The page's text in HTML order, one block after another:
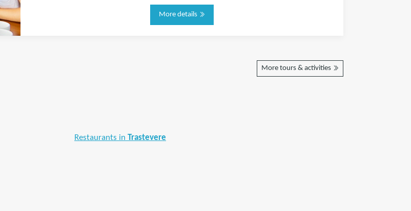
More details
More tours & activities
Restaurants in Trastevere